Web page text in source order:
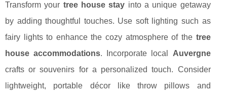
Transform your tree house stay into a unique getaway
by adding thoughtful touches. Use soft lighting such as
fairy lights to enhance the cozy atmosphere of the tree
house accommodations. Incorporate local Auvergne
crafts or souvenirs for a personalized touch. Consider
lightweight, portable décor like throw pillows and